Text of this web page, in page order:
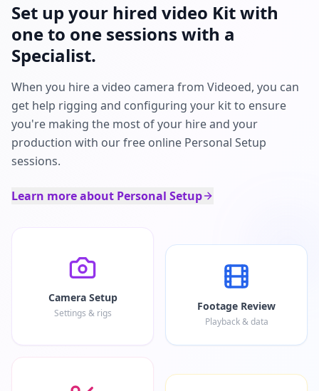
Set up your hired video Kit with
one to one sessions with a
Specialist.
When you hire a video camera from Videoed, you can
get help rigging and configuring your kit to ensure
you're making the most of your hire and your
production with our free online Personal Setup
sessions.
Learn more about Personal Setup
Camera Setup
Settings & rigs
Footage Review
Playback & data